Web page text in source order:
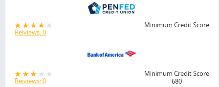
Reiviews: 0
Minimum Credit Score
Reiviews: 0
Minimum Credit Score
680